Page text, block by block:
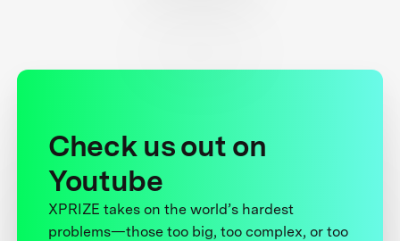
Check us out on
Youtube
XPRIZE takes on the world’s hardest
problems—those too big, too complex, or too